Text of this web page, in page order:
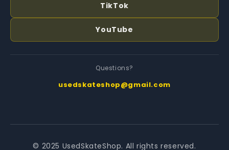
TikTok
YouTube
Questions?
usedskateshop@gmail.com
© 2025 UsedSkateShop. All rights reserved.